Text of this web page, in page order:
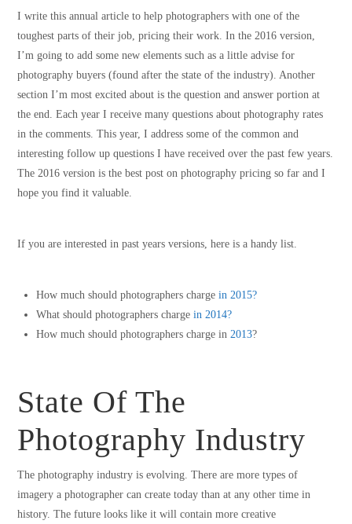
I write this annual article to help photographers with one of the
toughest parts of their job, pricing their work. In the 2016 version,
I’m going to add some new elements such as a little advise for
photography buyers (found after the state of the industry). Another
section I’m most excited about is the question and answer portion at
the end. Each year I receive many questions about photography rates
in the comments. This year, I address some of the common and
interesting follow up questions I have received over the past few years.
The 2016 version is the best post on photography pricing so far and I
hope you find it valuable.
If you are interested in past years versions, here is a handy list.
How much should photographers chargein 2015?
What should photographers charge in 2014?
How much should photographers charge in 2013?
State Of The
Photography Industry
The photography industry is evolving. There are more types of
imagery a photographer can create today than at any other time in
history. The future looks like it will contain more creative